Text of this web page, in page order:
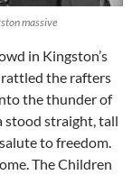
massive
in Kingston’s
rattled the rafters
the thunder of
stood straight, tall
to freedom.
The Children